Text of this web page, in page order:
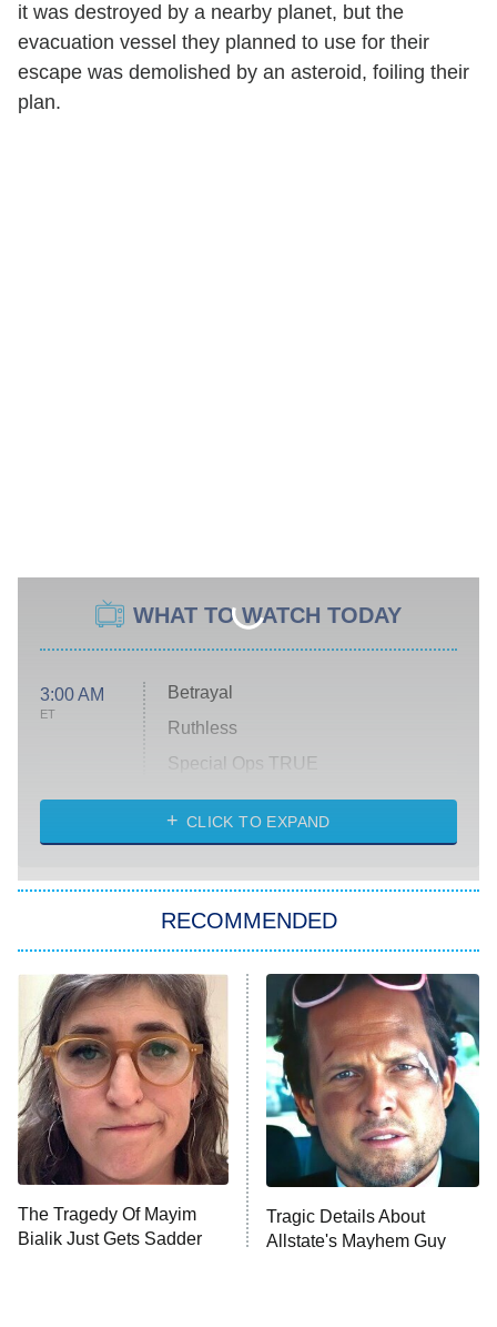
it was destroyed by a nearby planet, but the
evacuation vessel they planned to use for their
escape was demolished by an asteroid, foiling their
plan.
WHAT TO WATCH TODAY
3:00 AM
ET
Betrayal
Ruthless
Special Ops TRUE
America's Got Talent
9:00 PM
ET
Beat Shazam
Hard Knocks
Ms. Pat Settles It
Once Upon a Time in Space
9:30 PM
ET
ComicView
CLICK TO EXPAND
RECOMMENDED
The Tragedy Of Mayim
Bialik Just Gets Sadder
Tragic Details About
Allstate's Mayhem Guy